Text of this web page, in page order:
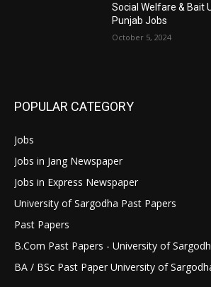
Social Welfare & Bait
Punjab Jobs
October 5, 2024
POPULAR CATEGORY
Jobs
Jobs in Jang Newspaper
Jobs in Express Newspaper
University of Sargodha Past Papers
Past Papers
B.Com Past Papers - University of
BA / BSc Past Paper University of